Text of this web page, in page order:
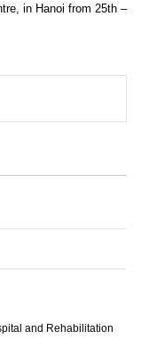
in Hanoi from 25th –
and Rehabilitation